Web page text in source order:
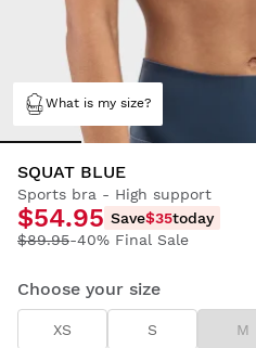
What is my size?
SQUAT BLUE
Sports bra - High support
$54.95 Save$35today
$89.95-40% Final Sale
Choose your size
XS S M